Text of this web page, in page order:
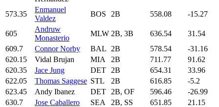
573.35
Enmanuel
Valdez
BOS 2B 558.08 -15.27
605
Andruw
Monasterio
MLW 2B, 3B 636.54
31.54
609.7
Connor Norby BAL 2B 578.54
-31.16
620.15
Vidal Brujan MIA 2B 711.77
91.62
620.35
Jace Jung DET 2B 654.31
33.96
622.05
Thomas Saggese STL 2B 616.85
-5.2
623.45
Andy Ibanez DET 2B, OF 596.46
-26.99
630.7
Jose Caballero SEA 2B, SS 651.85
21.15